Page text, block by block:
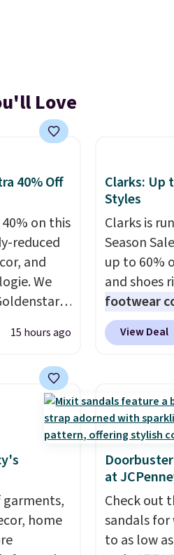
Love
40% Off
on this
reduced
and
We
dropped
charging
sandals.
204L
$120 to
and
each is
footwear
both the
15 hours ago
Clarks: Up
Styles
Clarks is
Season
up to 60%
and shoes
footwear
excellent
timeless
women's
Sandals.
drop to
60% on
Moc Suede
$110 to
are
these
View Deal
garments,
home
at
Check out
sandals
to as low